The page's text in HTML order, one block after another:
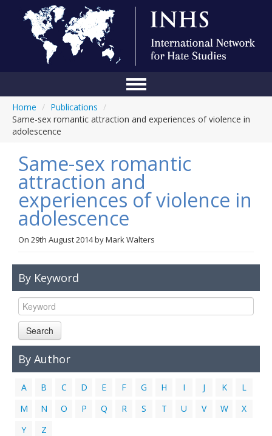
About Us
Blog
Anti-Hate Initiatives
Home / Publications /
Same-sex romantic attraction and experiences of violence in
adolescence
Same-sex romantic
attraction and
experiences of violence in
adolescence
On 29th August 2014byMark Walters
By Keyword
Search
By Author
A B C D E F G H I J K
L
M
N O P Q R S T U V W
X
Y
Z